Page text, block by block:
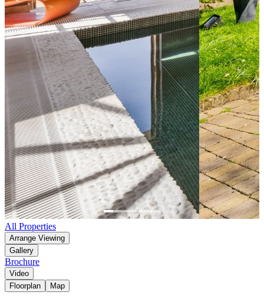
Item
1
of
6
All Properties
Arrange Viewing
Gallery
Brochure
Video
Floorplan
Map